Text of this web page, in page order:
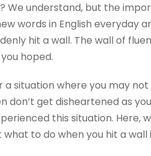
We understand, but the
words in English everyday
hit a wall. The wall of
hoped.
situation where you may
don’t get disheartened as
this situation. Here,
to do when you hit a wall